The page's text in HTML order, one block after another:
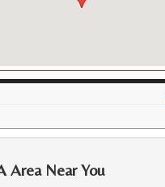
Area Near You